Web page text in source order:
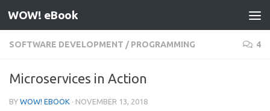
Skip to content
WOW! eBook
SOFTWARE DEVELOPMENT / PROGRAMMING 4
Microservices in Action
BY WOW! EBOOK · NOVEMBER 13, 2018